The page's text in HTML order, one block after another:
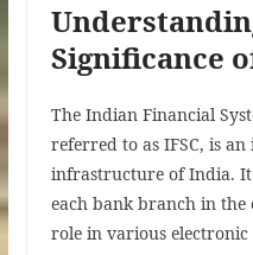
Significance
The Indian Financial
referred to as IFSC, is
infrastructure of India. It
each bank branch in
role in various